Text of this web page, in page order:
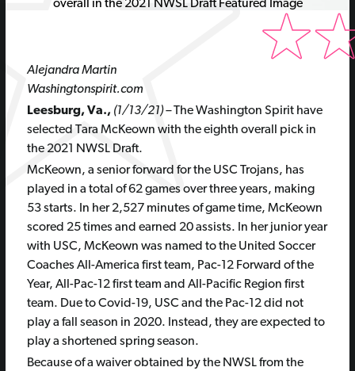
Alejandra Martin
Washingtonspirit.com
Leesburg, Va., (1/13/21) –The Washington Spirit have
selected Tara McKeown with the eighth overall pick in
the 2021 NWSL Draft.
McKeown, a senior forward for the USC Trojans, has
played in a total of 62 games over three years, making
53 starts. In her 2,527 minutes of game time, McKeown
scored 25 times and earned 20 assists. In her junior year
with USC, McKeown was named to the United Soccer
Coaches All-America first team, Pac-12 Forward of the
Year, All-Pac-12 first team and All-Pacific Region first
team. Due to Covid-19, USC and the Pac-12 did not
play a fall season in 2020. Instead, they are expected to
play a shortened spring season.
Because of a waiver obtained by the NWSL from the